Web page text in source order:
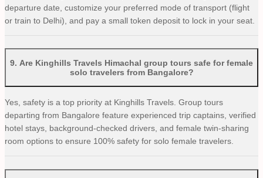
departure date, customize your preferred mode of transport (flight
or train to Delhi), and pay a small token deposit to lock in your seat.
9. Are Kinghills Travels Himachal group tours safe for female
solo travelers from Bangalore?
Yes, safety is a top priority at Kinghills Travels. Group tours
departing from Bangalore feature experienced trip captains, verified
hotel stays, background-checked drivers, and female twin-sharing
room options to ensure 100% safety for solo female travelers.